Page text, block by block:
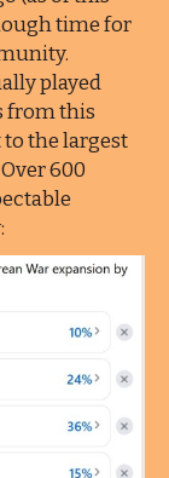
time for
played
from this
the largest
600